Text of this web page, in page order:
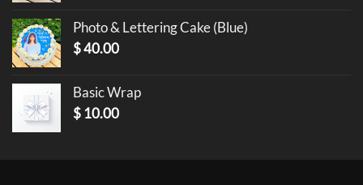
Photo & Lettering Cake (Blue)
$40.00
Basic Wrap
$ 10.00